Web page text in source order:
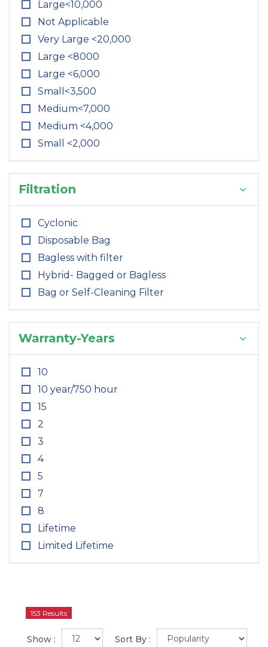
Large<10,000
Not Applicable
Very Large <20,000
Large <8000
Large <6,000
Small<3,500
Medium<7,000
Medium <4,000
Small <2,000
Filtration
Cyclonic
Disposable Bag
Bagless with filter
Hybrid- Bagged or Bagless
Bag or Self-Cleaning Filter
Warranty-Years
10
10 year/750 hour
15
2
3
4
5
7
8
Lifetime
Limited Lifetime
153 Results
Sort By :
Show :